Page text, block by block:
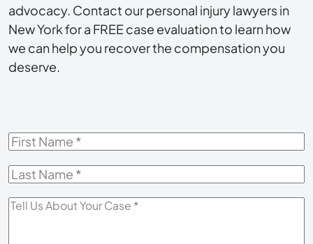
advocacy. Contact our personal injury lawyers in
New York for a FREE case evaluation to learn how
we can help you recover the compensation you
deserve.
First
Last
Tell